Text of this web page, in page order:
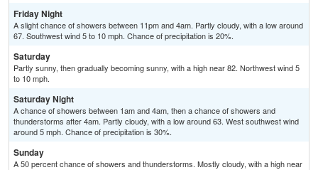
Friday Night
A slight chance of showers between 11pm and 4am. Partly cloudy, with a low around
67. Southwest wind 5 to 10 mph. Chance of precipitation is 20%.
Saturday
Partly sunny, then gradually becoming sunny, with a high near 82. Northwest wind 5
to 10 mph.
Saturday Night
A chance of showers between 1am and 4am, then a chance of showers and
thunderstorms after 4am. Partly cloudy, with a low around 63. West southwest wind
around 5 mph. Chance of precipitation is 30%.
Sunday
A 50 percent chance of showers and thunderstorms. Mostly cloudy, with a high near